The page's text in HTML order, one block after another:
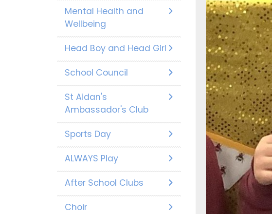
Mental Health and
Wellbeing
Head Boy and Head Girl
School Council
St Aidan's
Ambassador's Club
Sports Day
ALWAYS Play
After School Clubs
Choir